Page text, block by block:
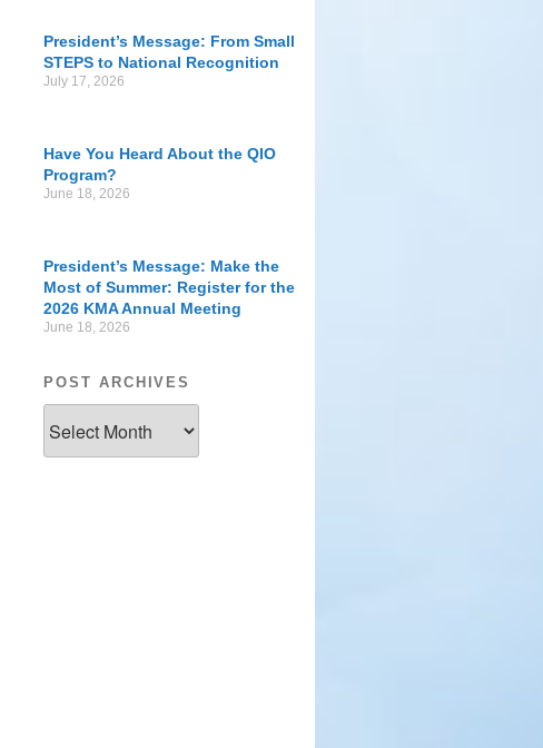
President’s Message: From Small
STEPS to National Recognition
July 17, 2026
Have You Heard About the QIO
Program?
June 18, 2026
President’s Message: Make the
Most of Summer: Register for the
2026 KMA Annual Meeting
June 18, 2026
POST ARCHIVES